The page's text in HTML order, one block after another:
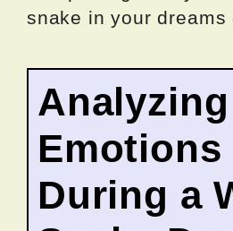
snake in your
Emotions
During a